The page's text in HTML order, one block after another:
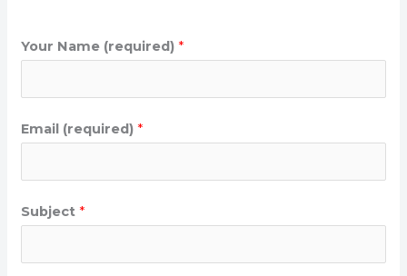
Your Name (required) *
Email (required) *
Subject *